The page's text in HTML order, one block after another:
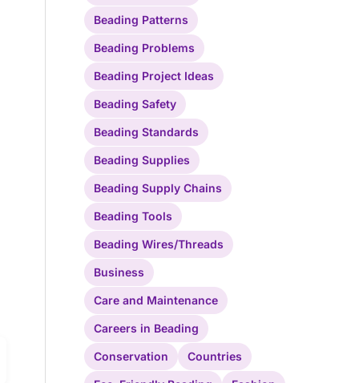
Beading Patterns
Beading Problems
Beading Project Ideas
Beading Safety
Beading Standards
Beading Supplies
Beading Supply Chains
Beading Tools
Beading Wires/Threads
Business
Care and Maintenance
Careers in Beading
Conservation Countries